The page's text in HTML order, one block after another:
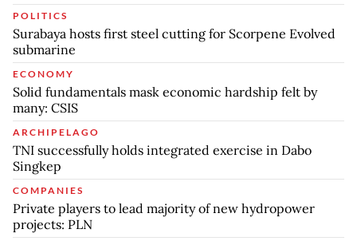
POLITICS
Surabaya hosts first steel cutting for Scorpene Evolved
submarine
ECONOMY
Solid fundamentals mask economic hardship felt by
many: CSIS
ARCHIPELAGO
TNI successfully holds integrated exercise in Dabo
Singkep
COMPANIES
Private players to lead majority of new hydropower
projects: PLN